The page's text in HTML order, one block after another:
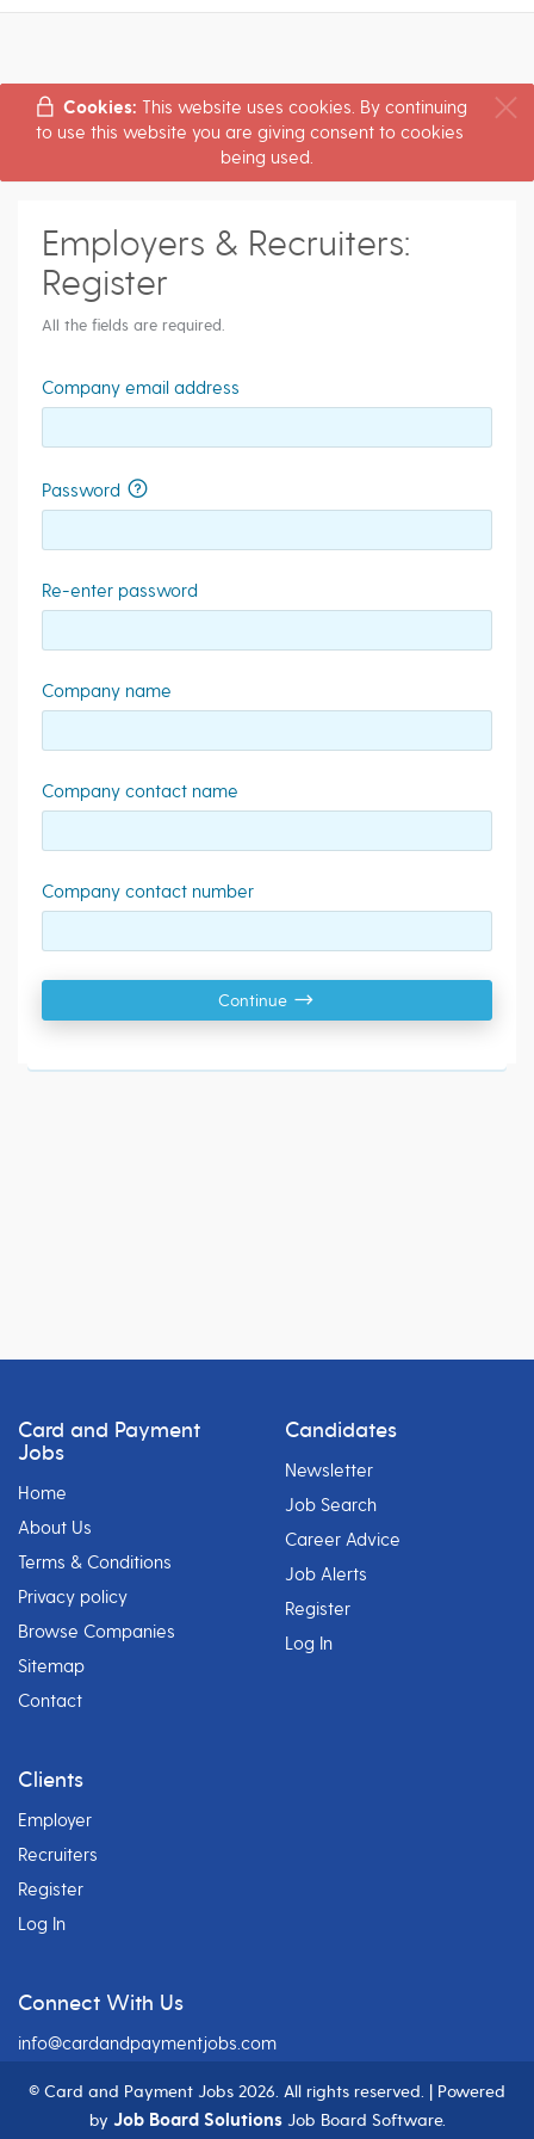
Cookies: This website uses cookies. By continuing
to use this website you are giving consent to cookies
being used.
Employers & Recruiters:
Register
All the fields are required.
Company email address
Password
Re-enter password
Company name
Company contact name
Company contact number
Continue
Card and Payment
Jobs
Home
About Us
Terms & Conditions
Privacy policy
Browse Companies
Sitemap
Contact
Candidates
Newsletter
Job Search
Career Advice
Job Alerts
Register
Log In
Clients
Employer
Recruiters
Register
Log In
Connect With Us
info@cardandpaymentjobs.com
© Card and Payment Jobs 2026. All rights reserved. | Powered
by Job Board SolutionsJob Board Software.